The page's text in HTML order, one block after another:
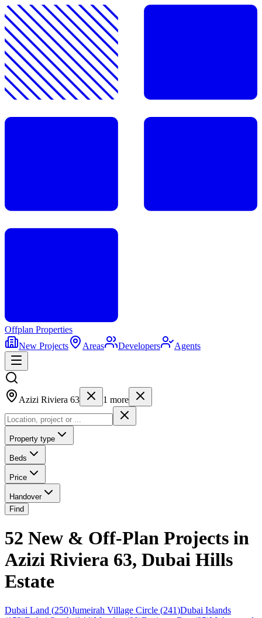
Offplan Properties
New Projects
Areas Developers Agents
Azizi Riviera 63 1 more
Property type
Beds
Price
Handover
Find
52 New & Off-Plan Projects in
Azizi Riviera 63, Dubai Hills
Estate
Dubai Land (250)Jumeirah Village Circle (241)Dubai Islands